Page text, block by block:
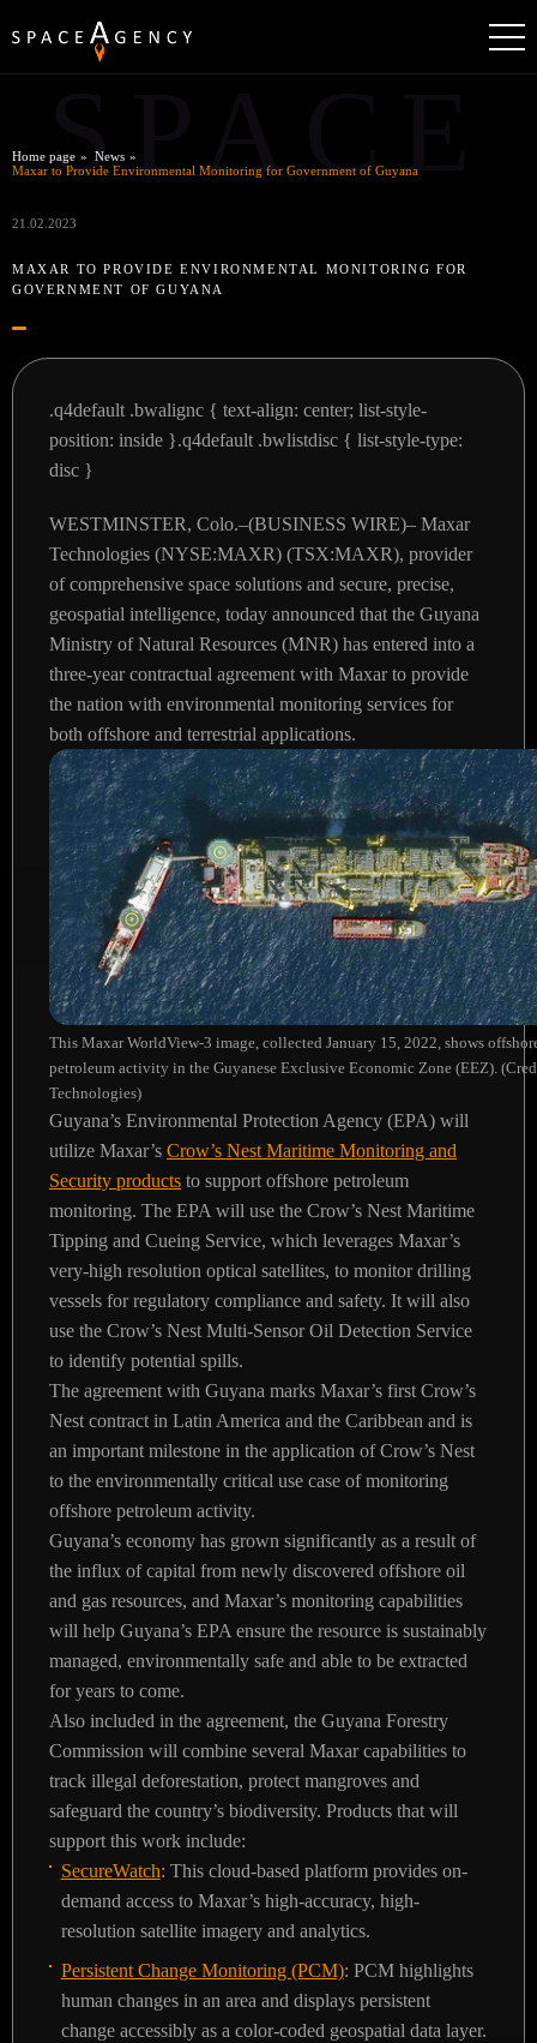
SPACE
Home page
News
Maxar to Provide Environmental Monitoring for Government of Guyana
21.02.2023
MAXAR TO PROVIDE ENVIRONMENTAL MONITORING FOR
GOVERNMENT OF GUYANA
.q4default .bwalignc { text-align: center; list-style-
position: inside }.q4default .bwlistdisc { list-style-type:
disc }
WESTMINSTER, Colo.–(BUSINESS WIRE)– Maxar
Technologies (NYSE:MAXR) (TSX:MAXR), provider
of comprehensive space solutions and secure, precise,
geospatial intelligence, today announced that the Guyana
Ministry of Natural Resources (MNR) has entered into a
three-year contractual agreement with Maxar to provide
the nation with environmental monitoring services for
both offshore and terrestrial applications.
This Maxar WorldView-3 image, collected January 15, 2022, shows
petroleum activity in the Guyanese Exclusive Economic Zone (EEZ).
Technologies)
Guyana’s Environmental Protection Agency (EPA) will
utilize Maxar’s Crow’s Nest Maritime Monitoring and
Security products to support offshore petroleum
monitoring. The EPA will use the Crow’s Nest Maritime
Tipping and Cueing Service, which leverages Maxar’s
very-high resolution optical satellites, to monitor drilling
vessels for regulatory compliance and safety. It will also
use the Crow’s Nest Multi-Sensor Oil Detection Service
to identify potential spills.
The agreement with Guyana marks Maxar’s first Crow’s
Nest contract in Latin America and the Caribbean and is
an important milestone in the application of Crow’s Nest
to the environmentally critical use case of monitoring
offshore petroleum activity.
Guyana’s economy has grown significantly as a result of
the influx of capital from newly discovered offshore oil
and gas resources, and Maxar’s monitoring capabilities
will help Guyana’s EPA ensure the resource is sustainably
managed, environmentally safe and able to be extracted
for years to come.
Also included in the agreement, the Guyana Forestry
Commission will combine several Maxar capabilities to
track illegal deforestation, protect mangroves and
safeguard the country’s biodiversity. Products that will
support this work include:
SecureWatch: This cloud-based platform provides on-
demand access to Maxar’s high-accuracy, high-
resolution satellite imagery and analytics.
Persistent Change Monitoring (PCM): PCM highlights
human changes in an area and displays persistent
change accessibly as a color-coded geospatial data layer.